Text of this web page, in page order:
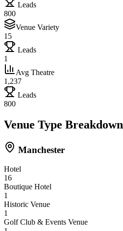
Leads
800
Venue Variety
15
Leads
1
Avg Theatre
1,237
Leads
800
Venue Type Breakdown
Manchester
Hotel
16
Boutique Hotel
1
Historic Venue
1
Golf Club & Events Venue